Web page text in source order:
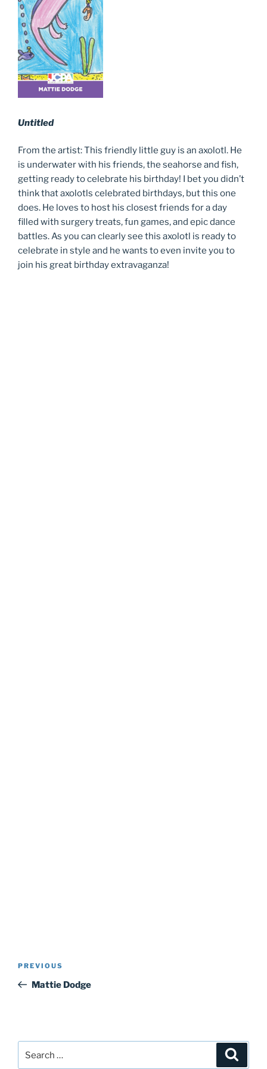
Untitled
From the artist: This friendly little guy is an axolotl. He
is underwater with his friends, the seahorse and fish,
getting ready to celebrate his birthday! I bet you didn’t
think that axolotls celebrated birthdays, but this one
does. He loves to host his closest friends for a day
filled with surgery treats, fun games, and epic dance
battles. As you can clearly see this axolotl is ready to
celebrate in style and he wants to even invite you to
join his great birthday extravaganza!
Post
Previous
Post
PREVIOUS
Mattie Dodge